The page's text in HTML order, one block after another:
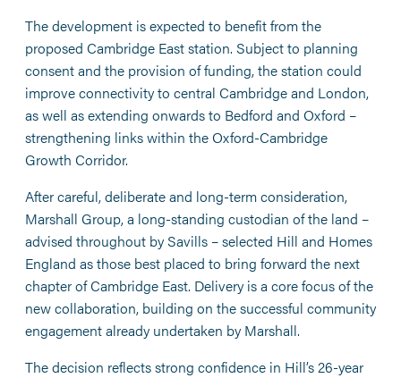
The development is expected to benefit from the
proposed Cambridge East station. Subject to planning
consent and the provision of funding, the station could
improve connectivity to central Cambridge and London,
as well as extending onwards to Bedford and Oxford –
strengthening links within the Oxford-Cambridge
Growth Corridor.
After careful, deliberate and long-term consideration,
Marshall Group, a long-standing custodian of the land –
advised throughout by Savills – selected Hill and Homes
England as those best placed to bring forward the next
chapter of Cambridge East. Delivery is a core focus of the
new collaboration, building on the successful community
engagement already undertaken by Marshall.
The decision reflects strong confidence in Hill’s 26-year